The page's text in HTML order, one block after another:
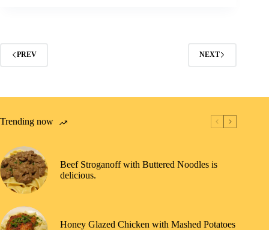
PREV NEXT
Trending now
Beef Stroganoff with Buttered Noodles is
delicious.
Honey Glazed Chicken with Mashed Potatoes